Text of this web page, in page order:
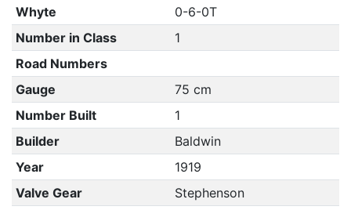
Whyte
0-6-0T
Number in Class
1
Road Numbers
Gauge
75 cm
Number Built
1
Builder
Baldwin
Year
1919
Valve Gear
Stephenson